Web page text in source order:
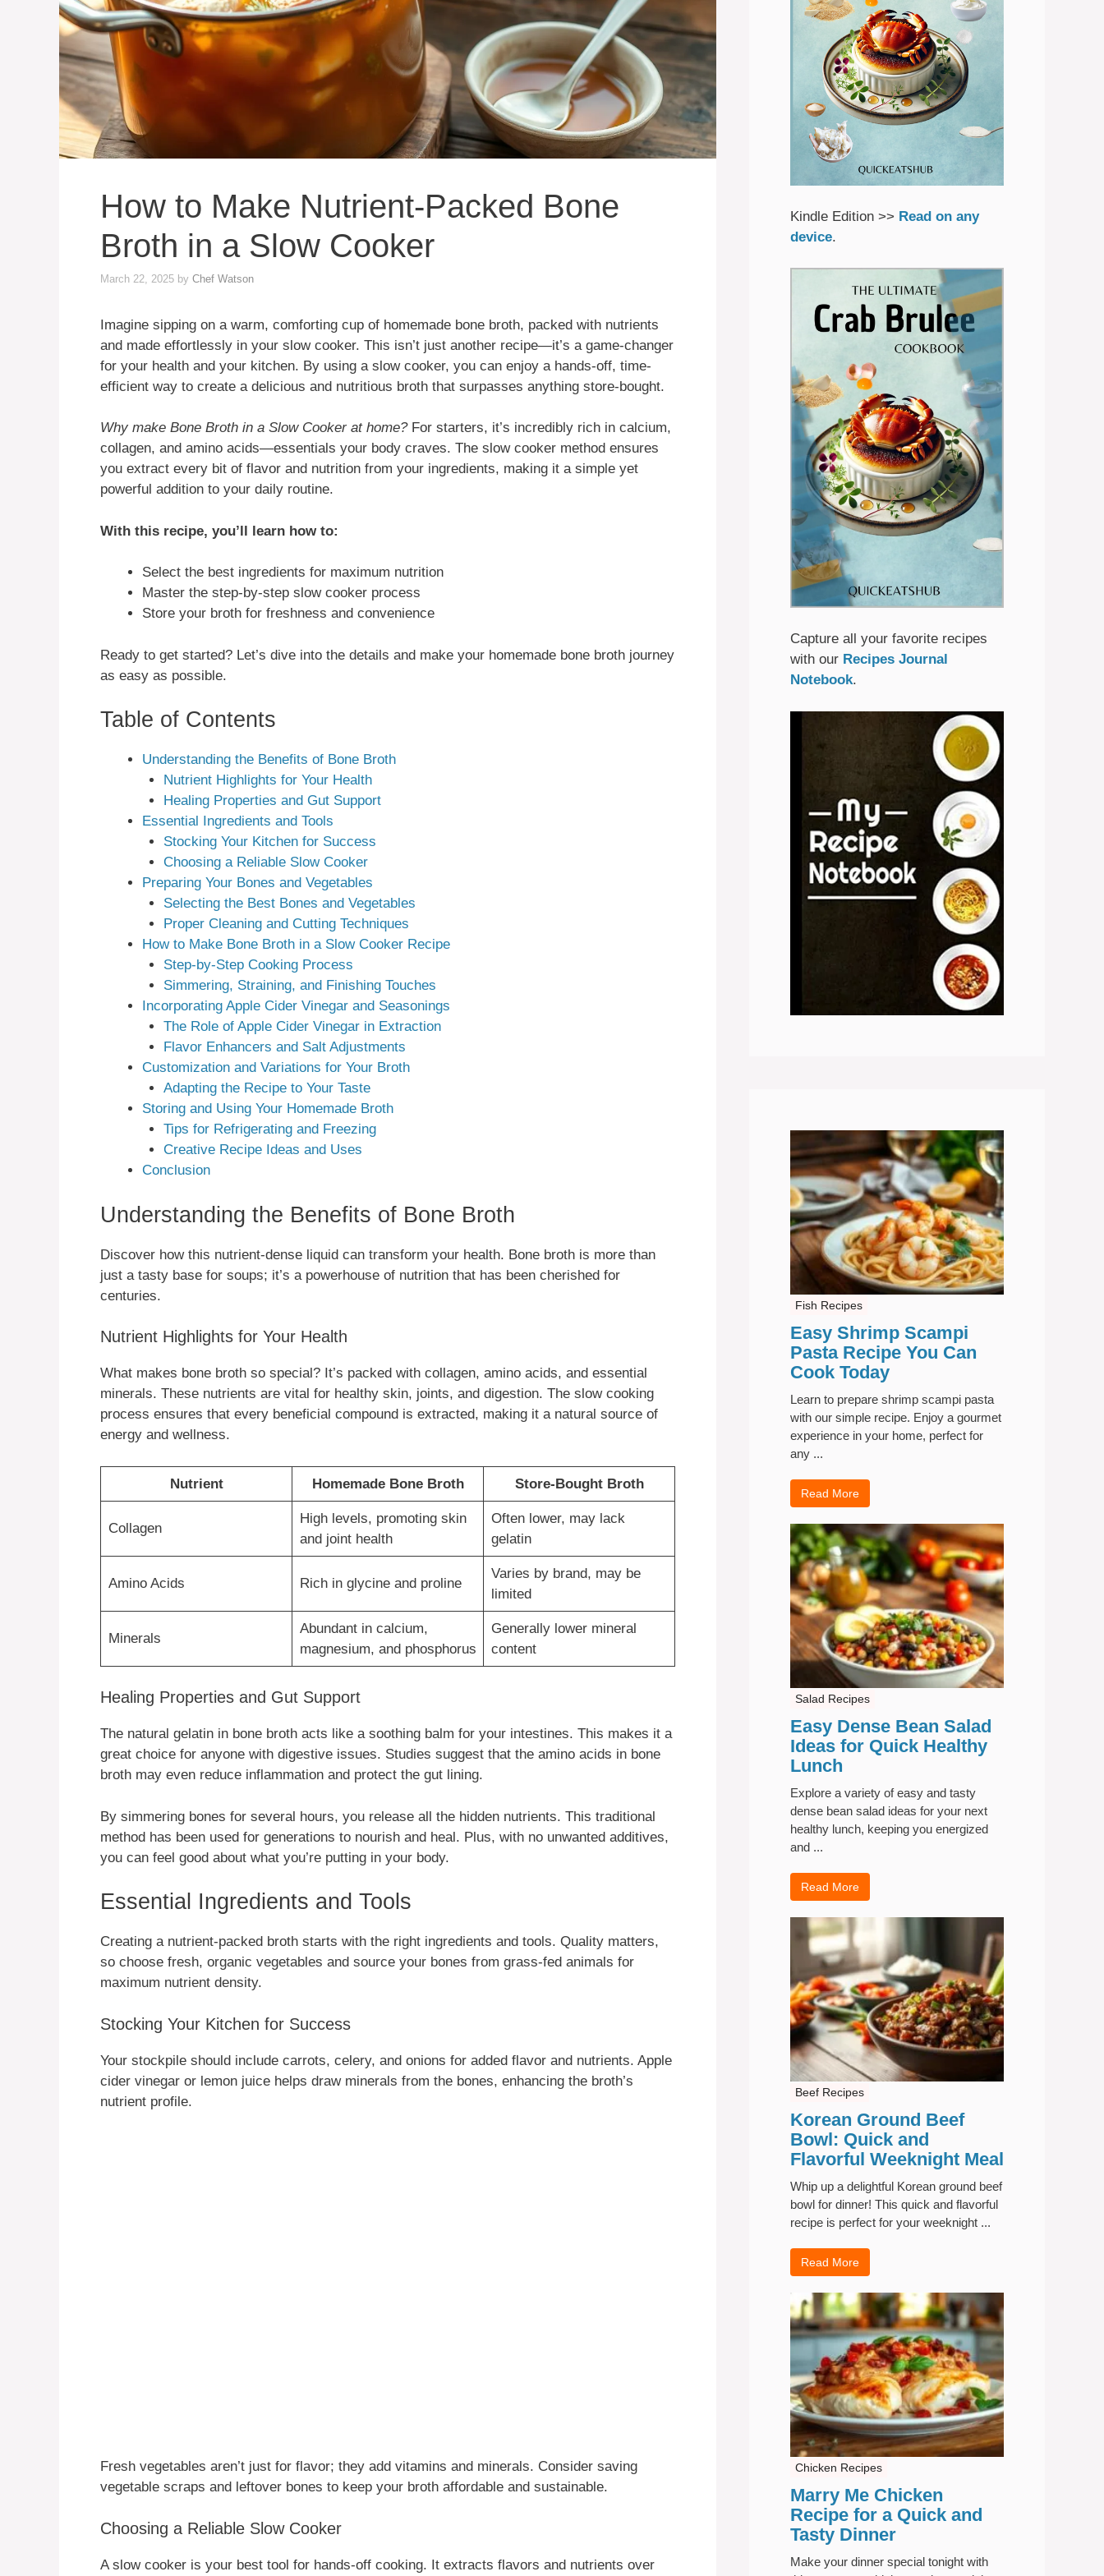
How to Make Nutrient-Packed Bone
Broth in a Slow Cooker
March 22, 2025 by Chef Watson
Imagine sipping on a warm, comforting cup of homemade bone broth, packed with nutrients
and made effortlessly in your slow cooker. This isn’t just another recipe—it’s a game-changer
for your health and your kitchen. By using a slow cooker, you can enjoy a hands-off, time-
efficient way to create a delicious and nutritious broth that surpasses anything store-bought.
Why make Bone Broth in a Slow Cooker at home?For starters, it’s incredibly rich in calcium,
collagen, and amino acids—essentials your body craves. The slow cooker method ensures
you extract every bit of flavor and nutrition from your ingredients, making it a simple yet
powerful addition to your daily routine.
With this recipe, you’ll learn how to:
Select the best ingredients for maximum nutrition
Master the step-by-step slow cooker process
Store your broth for freshness and convenience
Ready to get started? Let’s dive into the details and make your homemade bone broth journey
as easy as possible.
Table of Contents
Understanding the Benefits of Bone Broth
Nutrient Highlights for Your Health
Healing Properties and Gut Support
Essential Ingredients and Tools
Stocking Your Kitchen for Success
Choosing a Reliable Slow Cooker
Preparing Your Bones and Vegetables
Selecting the Best Bones and Vegetables
Proper Cleaning and Cutting Techniques
How to Make Bone Broth in a Slow Cooker Recipe
Step-by-Step Cooking Process
Simmering, Straining, and Finishing Touches
Incorporating Apple Cider Vinegar and Seasonings
The Role of Apple Cider Vinegar in Extraction
Flavor Enhancers and Salt Adjustments
Customization and Variations for Your Broth
Adapting the Recipe to Your Taste
Storing and Using Your Homemade Broth
Tips for Refrigerating and Freezing
Creative Recipe Ideas and Uses
Conclusion
Understanding the Benefits of Bone Broth
Discover how this nutrient-dense liquid can transform your health. Bone broth is more than
just a tasty base for soups; it’s a powerhouse of nutrition that has been cherished for
centuries.
Nutrient Highlights for Your Health
What makes bone broth so special? It’s packed with collagen, amino acids, and essential
minerals. These nutrients are vital for healthy skin, joints, and digestion. The slow cooking
process ensures that every beneficial compound is extracted, making it a natural source of
energy and wellness.
Nutrient Homemade Bone Broth Store-Bought Broth
Collagen
High levels, promoting skin
and joint health
Often lower, may lack
gelatin
Amino Acids Rich in glycine and proline
Varies by brand, may be
limited
Minerals
Abundant in calcium,
magnesium, and phosphorus
Generally lower mineral
content
Healing Properties and Gut Support
The natural gelatin in bone broth acts like a soothing balm for your intestines. This makes it a
great choice for anyone with digestive issues. Studies suggest that the amino acids in bone
broth may even reduce inflammation and protect the gut lining.
By simmering bones for several hours, you release all the hidden nutrients. This traditional
method has been used for generations to nourish and heal. Plus, with no unwanted additives,
you can feel good about what you’re putting in your body.
Essential Ingredients and Tools
Creating a nutrient-packed broth starts with the right ingredients and tools. Quality matters,
so choose fresh, organic vegetables and source your bones from grass-fed animals for
maximum nutrient density.
Stocking Your Kitchen for Success
Your stockpile should include carrots, celery, and onions for added flavor and nutrients. Apple
cider vinegar or lemon juice helps draw minerals from the bones, enhancing the broth’s
nutrient profile.
Fresh vegetables aren’t just for flavor; they add vitamins and minerals. Consider saving
vegetable scraps and leftover bones to keep your broth affordable and sustainable.
Choosing a Reliable Slow Cooker
A slow cooker is your best tool for hands-off cooking. It extracts flavors and nutrients over
Kindle Edition >> Read on any
device.
Capture all your favorite recipes
with our Recipes Journal
Notebook.
Fish Recipes
Easy Shrimp Scampi
Pasta Recipe You Can
Cook Today
Learn to prepare shrimp scampi pasta
with our simple recipe. Enjoy a gourmet
experience in your home, perfect for
any ...
Read More
Salad Recipes
Easy Dense Bean Salad
Ideas for Quick Healthy
Lunch
Explore a variety of easy and tasty
dense bean salad ideas for your next
healthy lunch, keeping you energized
and ...
Read More
Beef Recipes
Korean Ground Beef
Bowl: Quick and
Flavorful Weeknight Meal
Whip up a delightful Korean ground beef
bowl for dinner! This quick and flavorful
recipe is perfect for your weeknight ...
Read More
Chicken Recipes
Marry Me Chicken
Recipe for a Quick and
Tasty Dinner
Make your dinner special tonight with